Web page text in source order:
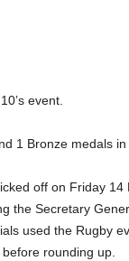
event.
1 Bronze medals in
off on Friday
the Secretary
used the Rugby
rounding up.